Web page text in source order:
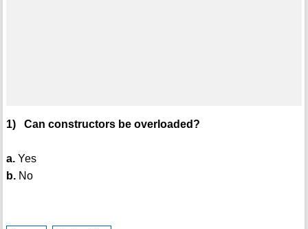
1) Can constructors be overloaded?
a.Yes
b.No